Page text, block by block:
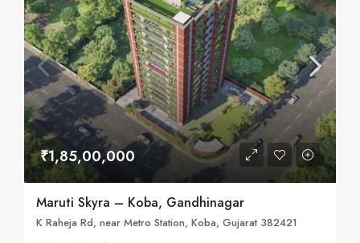
₹1,85,00,000
Maruti Skyra – Koba, Gandhinagar
K Raheja Rd, near Metro Station, Koba, Gujarat 382421